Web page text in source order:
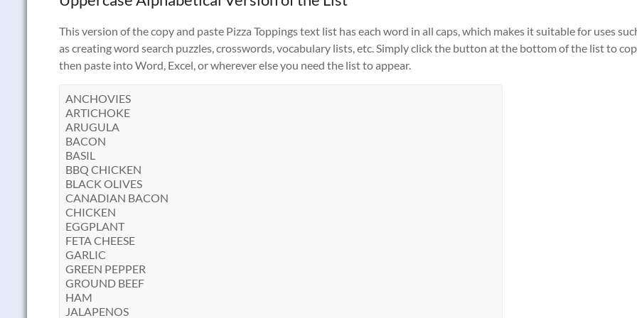
This version of the copy and paste Pizza Toppings text list has each word in all caps, which makes it suitable for uses
as creating word search puzzles, crosswords, vocabulary lists, etc. Simply click the button at the bottom of the list to
then paste into Word, Excel, or wherever else you need the list to appear.